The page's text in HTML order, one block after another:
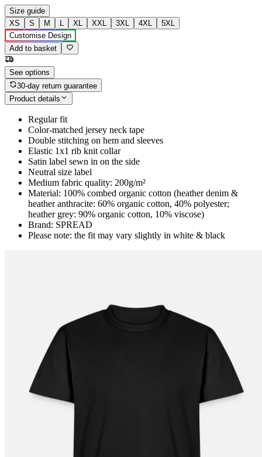
Size guide
XS
S M L XL XXL 3XL 4XL
5XL
Customise Design
Add to basket
See options
30-day return guarantee
Product details
Regular fit
Color-matched jersey neck tape
Double stitching on hem and sleeves
Elastic 1x1 rib knit collar
Satin label sewn in on the side
Neutral size label
Medium fabric quality: 200g/m²
Material: 100% combed organic cotton (heather denim &
heather anthracite: 60% organic cotton, 40% polyester;
heather grey: 90% organic cotton, 10% viscose)
Brand: SPREAD
Please note: the fit may vary slightly in white & black